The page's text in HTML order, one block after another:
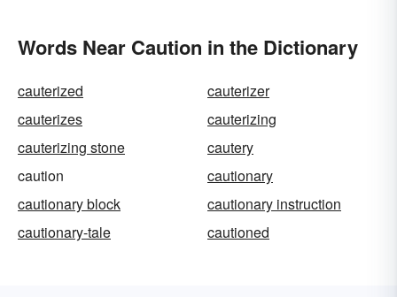
Words Near Caution in the Dictionary
cauterized
cauterizer
cauterizes
cauterizing
cauterizing stone
cautery
caution
cautionary
cautionary block
cautionary instruction
cautionary-tale
cautioned